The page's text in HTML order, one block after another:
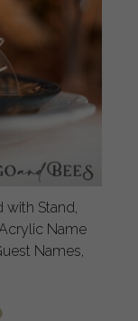
with Stand,
Name
Names,